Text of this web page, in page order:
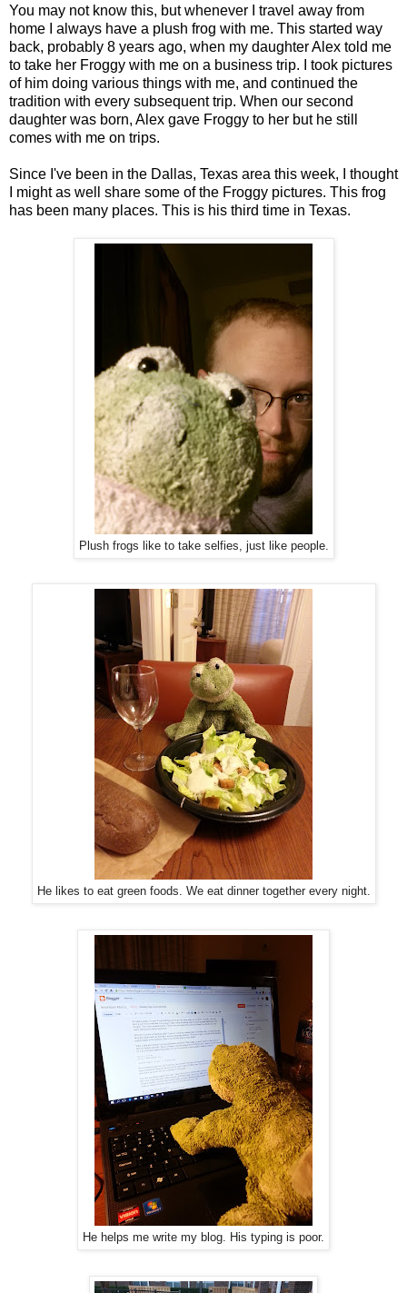
You may not know this, but whenever I travel away from
home I always have a plush frog with me. This started way
back, probably 8 years ago, when my daughter Alex told me
to take her Froggy with me on a business trip. I took pictures
of him doing various things with me, and continued the
tradition with every subsequent trip. When our second
daughter was born, Alex gave Froggy to her but he still
comes with me on trips.
Since I've been in the Dallas, Texas area this week, I thought
I might as well share some of the Froggy pictures. This frog
has been many places. This is his third time in Texas.
Plush frogs like to take selfies, just like people.
He likes to eat green foods. We eat dinner together every night.
He helps me write my blog. His typing is poor.